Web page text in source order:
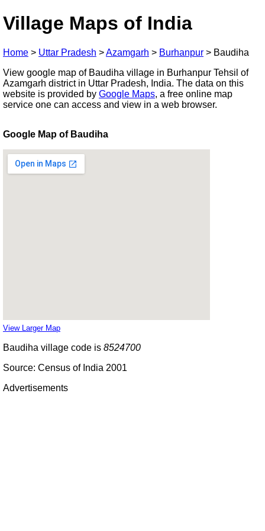
Village Maps of India
Home > Uttar Pradesh >Azamgarh > Burhanpur > Baudiha
View google map of Baudiha village in Burhanpur Tehsil of
Azamgarh district in Uttar Pradesh, India. The data on this
website is provided by Google Maps, a free online map
service one can access and view in a web browser.
Google Map of Baudiha
View Larger Map
Baudiha village code is 8524700
Source: Census of India 2001
Advertisements